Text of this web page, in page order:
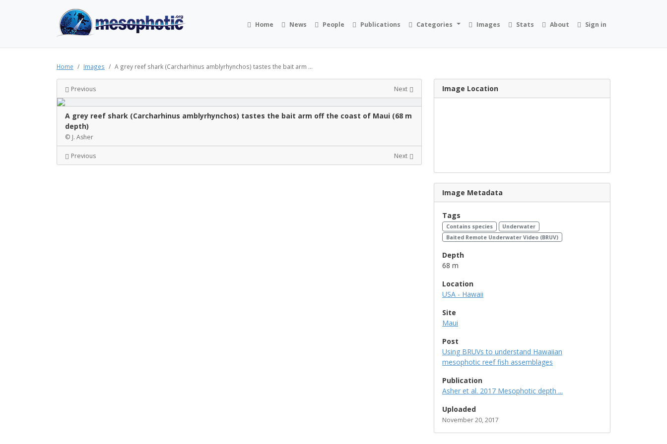
Home News People Publications Categories Images Stats About Sign in
Home Images A grey reef shark (Carcharhinus amblyrhynchos) tastes the bait arm ...
Previous Next
A grey reef shark (Carcharhinus amblyrhynchos) tastes the bait arm off the coast of Maui (68 m
depth)
© J. Asher
Previous Next
Image Location
Image Metadata
Tags
Contains species
Underwater
Baited Remote Underwater Video (BRUV)
Depth
68 m
Location
USA - Hawaii
Site
Maui
Post
Using BRUVs to understand Hawaiian
mesophotic reef fish assemblages
Publication
Asher et al. 2017 Mesophotic depth ...
Uploaded
November 20, 2017